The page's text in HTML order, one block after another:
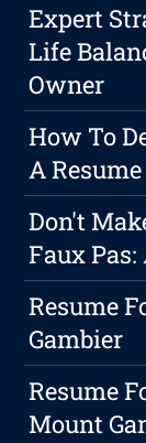
Expert
Life
Owner
How To
A Resume
Don't
Faux
Resume
Gambier
Resume
Mount